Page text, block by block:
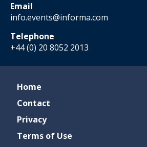
Email
info.events@informa.com
Telephone
+44 (0) 20 8052 2013
Home
Contact
Privacy
Terms of Use